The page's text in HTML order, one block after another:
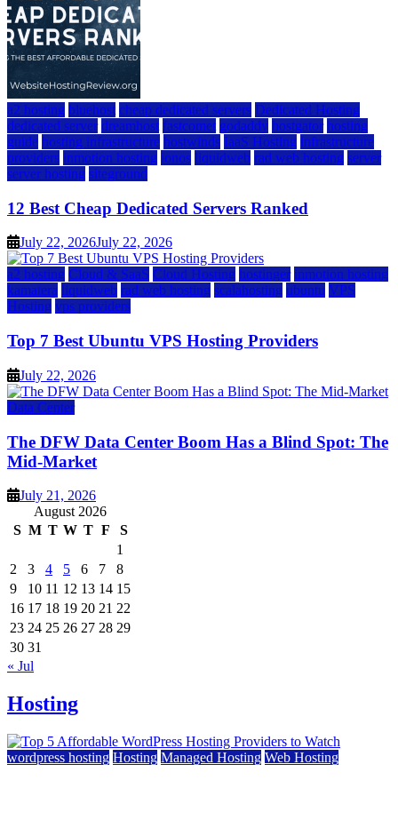
a2 hosting bluehost cheap dedicated servers Dedicated Hosting
dedicated server dreamhost fastcomet godaddy hostgator hosting
guide hosting infrastructure hostwinds IaaS Hosting infrastructure
providers inmotion hosting ionos liquidweb rad web hosting server
server hosting siteground
12 Best Cheap Dedicated Servers Ranked
July 22, 2026July 22, 2026
a2 hosting Cloud & SaaS Cloud Hosting hostinger inmotion hosting
kamatera liquidweb rad web hosting scalahosting ubuntu VPS
Hosting vps providers
Top 7 Best Ubuntu VPS Hosting Providers
July 22, 2026
Data Center
The DFW Data Center Boom Has a Blind Spot: The
Mid-Market
July 21, 2026
August 2026
S M T W T F
S
1
2
3 4 5 6 7
8
9
10 11 12 13 14 15
16 17 18 19 20 21 22
23 24 25 26 27 28 29
30 31
« Jul
Hosting
wordpress hosting Hosting Managed Hosting Web Hosting